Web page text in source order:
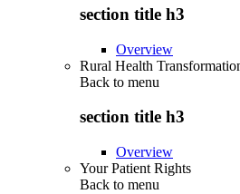
section title h3
Overview
Rural Health
Back to menu
section title h3
Overview
Your Patient Rights
Back to menu